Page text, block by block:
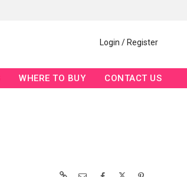
Login / Register
WHERE TO BUY CONTACT US